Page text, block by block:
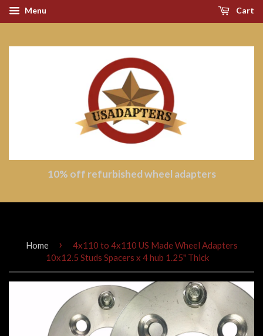
Menu Cart
10% off refurbished wheel adapters
Home ›
4x110 to 4x110 US Made Wheel Adapters
10x12.5 Studs Spacers x 4 hub 1.25" Thick